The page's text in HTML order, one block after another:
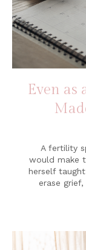
Even as
A fertility
would make
herself
erase